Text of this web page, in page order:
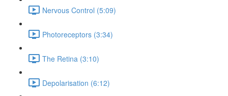
Nervous Control (5:09)
Photoreceptors (3:34)
The Retina (3:10)
Depolarisation (6:12)